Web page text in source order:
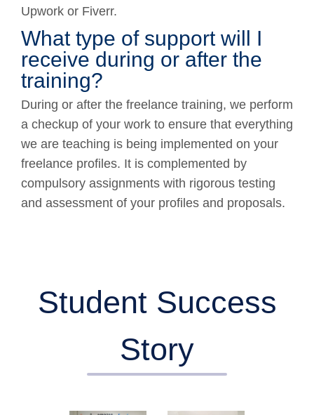
Upwork or Fiverr.
What type of support will I
receive during or after the
training?
During or after the freelance training, we perform
a checkup of your work to ensure that everything
we are teaching is being implemented on your
freelance profiles. It is complemented by
compulsory assignments with rigorous testing
and assessment of your profiles and proposals.
Student Success
Story